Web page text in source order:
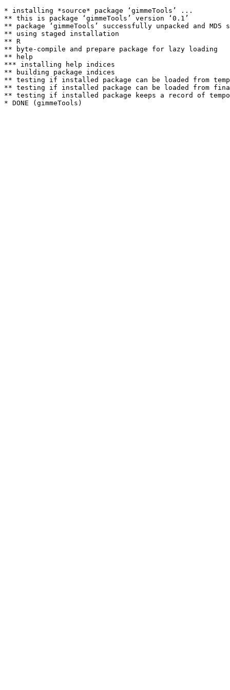
* installing *source* package ‘gimmeTools’ ...
** this is package ‘gimmeTools’ version ‘0.1’
** package ‘gimmeTools’ successfully unpacked and MD5
** using staged installation
** R
** byte-compile and prepare package for lazy loading
** help
*** installing help indices
** building package indices
** testing if installed package can be loaded from
** testing if installed package can be loaded from
** testing if installed package keeps a record of